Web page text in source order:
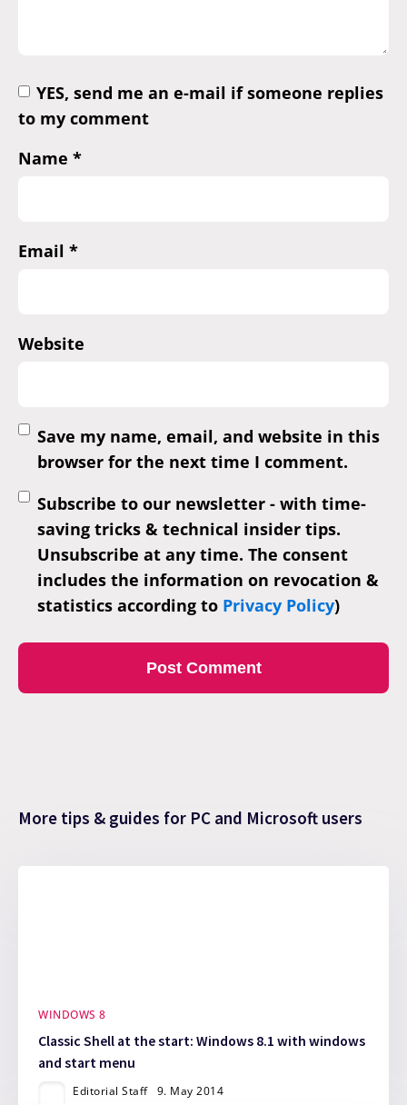
YES, send me an e-mail if someone replies
to my comment
Name *
Email *
Website
Save my name, email, and website in this
browser for the next time I comment.
Subscribe to our newsletter - with time-
saving tricks & technical insider tips.
Unsubscribe at any time. The consent
includes the information on revocation &
statistics according to Privacy Policy)
More tips & guides for PC and Microsoft users
WINDOWS 8
Classic Shell at the start: Windows 8.1 with windows
and start menu
Editorial Staff 9. May 2014